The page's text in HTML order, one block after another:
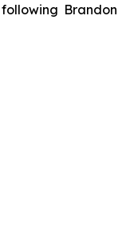
Brandon